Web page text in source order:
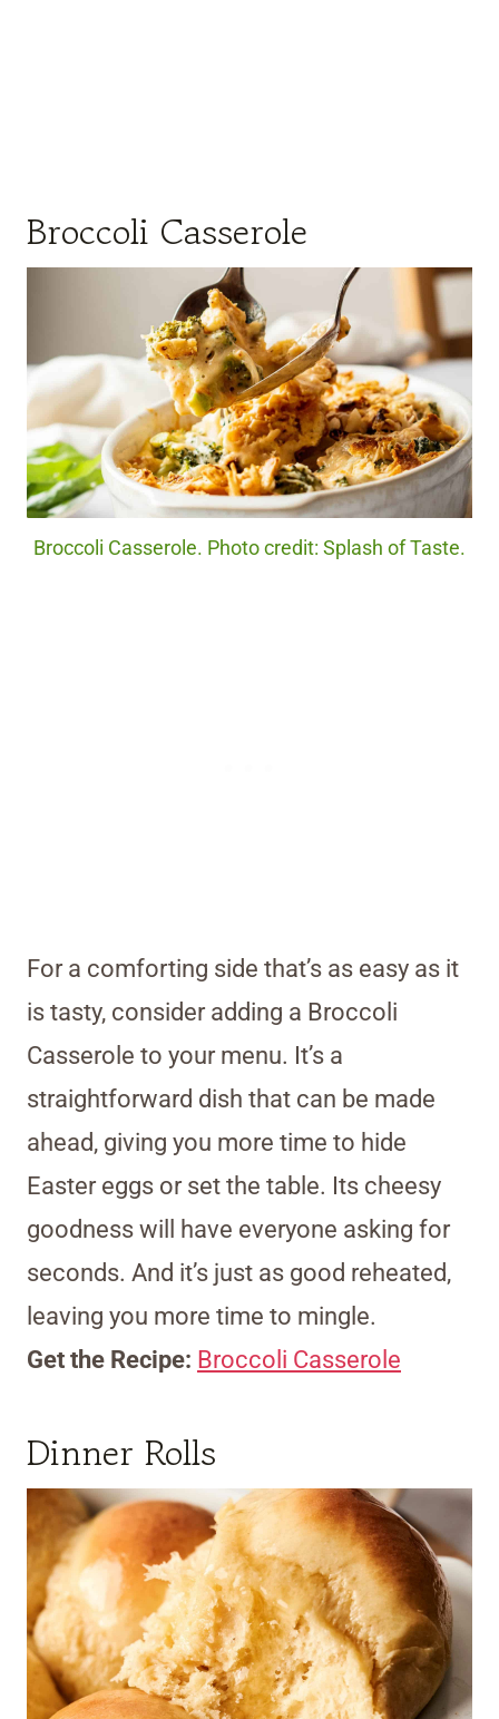
Broccoli Casserole
Broccoli Casserole. Photo credit: Splash of Taste.
For a comforting side that’s as easy as it
is tasty, consider adding a Broccoli
Casserole to your menu. It’s a
straightforward dish that can be made
ahead, giving you more time to hide
Easter eggs or set the table. Its cheesy
goodness will have everyone asking for
seconds. And it’s just as good reheated,
leaving you more time to mingle.
Get the Recipe: Broccoli Casserole
Dinner Rolls